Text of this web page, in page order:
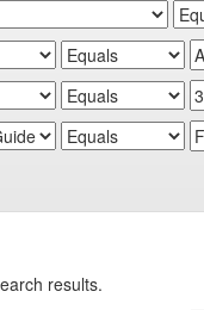
results.